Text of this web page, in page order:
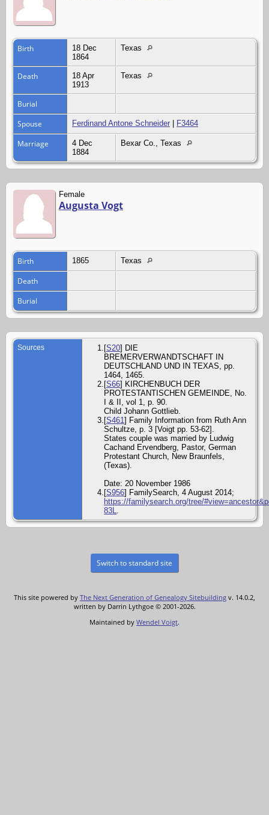
Birth
18 Dec
1864
Texas
Death
18 Apr
1913
Texas
Burial
Spouse
Ferdinand Antone Schneider F3464
Marriage
4 Dec
1884
Bexar Co., Texas
Female
Augusta Vogt
Birth 1865 Texas
Death
Burial
Sources [S20] DIE
BREMERVERWANDTSCHAFT IN
DEUTSCHLAND UND IN TEXAS, pp.
1464, 1465.
[S66] KIRCHENBUCH DER
PROTESTANTISCHEN GEMEINDE, No.
I & II, vol 1, p. 90.
Child Johann Gottlieb.
[S461 ] Family Information from Ruth Ann
Schultze, p. 3 [Voigt pp. 53-62].
States couple was married by Ludwig
Cachand Ervendberg, Pastor, German
Protestant Church, New Braunfels,
(Texas).
Date: 20 November 1986
[S956] FamilySearch, 4 August 2014;
https://familysearch.org/tree/
83L
Switch to standard site
This site powered by The Next Generation of Genealogy Sitebuilding v. 14.0.2,
written by Darrin Lythgoe © 2001-2026.
Maintained by Wendel Voigt.